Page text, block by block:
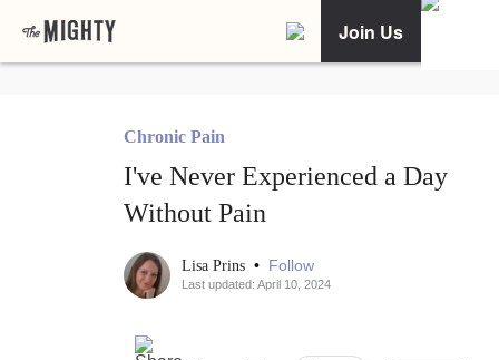
Join Us
Chronic Pain
I've Never Experienced a Day
Without Pain
Lisa Prins • Follow
Last updated: April 10, 2024